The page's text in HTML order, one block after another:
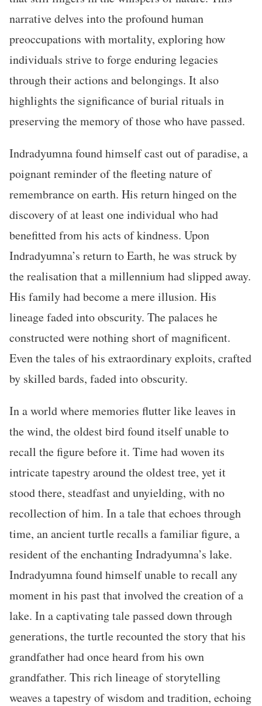
narrative delves into the profound human
preoccupations with mortality, exploring how
individuals strive to forge enduring legacies
through their actions and belongings. It also
highlights the significance of burial rituals in
preserving the memory of those who have passed.
Indradyumna found himself cast out of paradise, a
poignant reminder of the fleeting nature of
remembrance on earth. His return hinged on the
discovery of at least one individual who had
benefitted from his acts of kindness. Upon
Indradyumna’s return to Earth, he was struck by
the realisation that a millennium had slipped away.
His family had become a mere illusion. His
lineage faded into obscurity. The palaces he
constructed were nothing short of magnificent.
Even the tales of his extraordinary exploits, crafted
by skilled bards, faded into obscurity.
In a world where memories flutter like leaves in
the wind, the oldest bird found itself unable to
recall the figure before it. Time had woven its
intricate tapestry around the oldest tree, yet it
stood there, steadfast and unyielding, with no
recollection of him. In a tale that echoes through
time, an ancient turtle recalls a familiar figure, a
resident of the enchanting Indradyumna’s lake.
Indradyumna found himself unable to recall any
moment in his past that involved the creation of a
lake. In a captivating tale passed down through
generations, the turtle recounted the story that his
grandfather had once heard from his own
grandfather. This rich lineage of storytelling
weaves a tapestry of wisdom and tradition, echoing